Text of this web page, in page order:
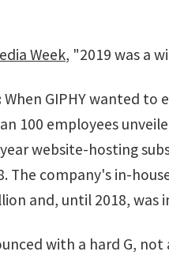
Week, "2019 was a
When GIPHY wanted
100 employees
website-hosting
The company's in-
and, until 2018, was
with a hard G, not